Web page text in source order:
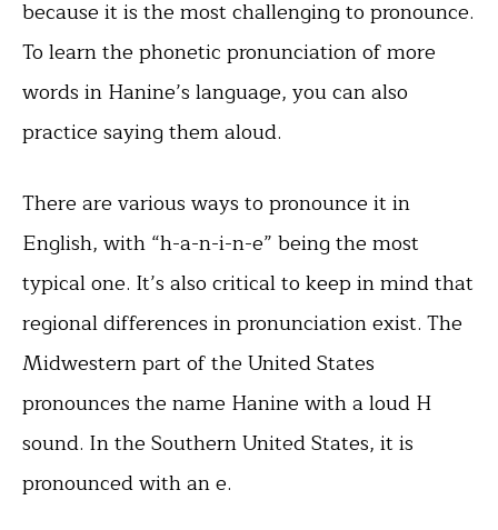
because it is the most challenging to pronounce.
To learn the phonetic pronunciation of more
words in Hanine’s language, you can also
practice saying them aloud.
There are various ways to pronounce it in
English, with “h-a-n-i-n-e” being the most
typical one. It’s also critical to keep in mind that
regional differences in pronunciation exist. The
Midwestern part of the United States
pronounces the name Hanine with a loud H
sound. In the Southern United States, it is
pronounced with an e.